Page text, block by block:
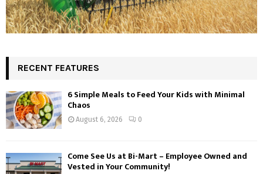
RECENT FEATURES
6 Simple Meals to Feed Your Kids with Minimal
Chaos
August 6, 2026 0
Come See Us at Bi-Mart – Employee Owned and
Vested in Your Community!